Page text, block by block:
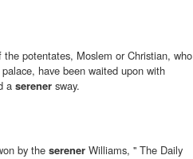
the potentates, Moslem or Christian, who
have been waited upon with
a serener sway.
by the serener Williams, '' The Daily